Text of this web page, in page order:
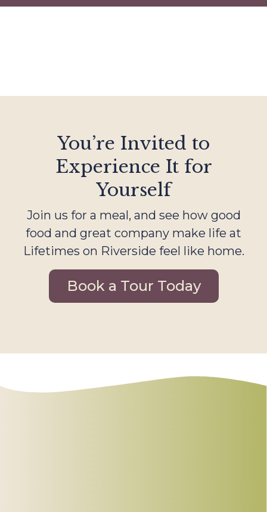
You’re Invited to
Experience It for
Yourself
Join us for a meal, and see how good
food and great company make life at
Lifetimes on Riverside feel like home.
Book a Tour Today